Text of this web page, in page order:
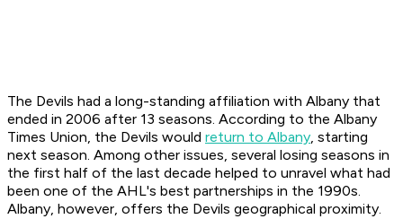
The Devils had a long-standing affiliation with Albany that
ended in 2006 after 13 seasons. According to the Albany
Times Union, the Devils would return to Albany, starting
next season. Among other issues, several losing seasons in
the first half of the last decade helped to unravel what had
been one of the AHL's best partnerships in the 1990s.
Albany, however, offers the Devils geographical proximity.